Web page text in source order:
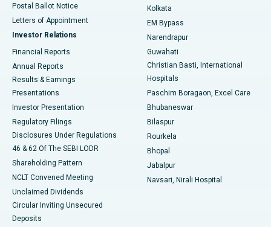
Best Hospital in KK Nagar, Madurai
Best Hospital in Sector-19, Rourkela
Best Hospital in Swargate, Pune
Best Women’s Cancer Hospital in South Delhi
Postal Ballot Notice
Letters of Appointment
Investor Relations
Financial Reports
Annual Reports
Results & Earnings
Presentations
Investor Presentation
Regulatory Filings
Disclosures Under Regulations
46 & 62 Of The SEBI LODR
Shareholding Pattern
NCLT Convened Meeting
Unclaimed Dividends
Circular Inviting Unsecured
Deposits
Kolkata
EM Bypass
Narendrapur
Guwahati
Christian Basti, International
Hospitals
Paschim Boragaon, Excel Care
Bhubaneswar
Bilaspur
Rourkela
Bhopal
Jabalpur
Navsari, Nirali Hospital